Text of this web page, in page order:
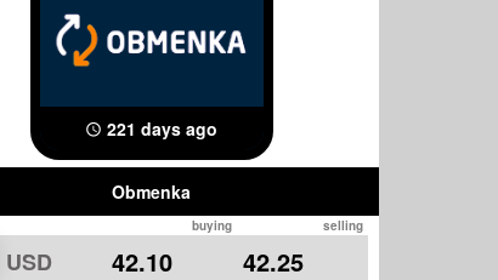
221 days ago
Obmenka
buying selling
USD 42.10 42.25